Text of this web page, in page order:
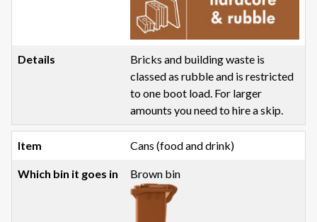
Bricks and building waste is
classed as rubble and is restricted
to one boot load. For larger
amounts you need to hire a skip.
Cans (food and drink)
Brown bin